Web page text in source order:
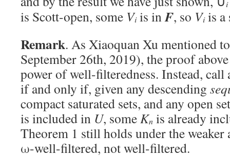
i
is Scott-open, some Viis inF, so Viis a
Remark. As Xiaoquan Xu mentioned
September 26th, 2019), the proof
power of well-filteredness. Instead, call
if and only if, given any descending
compact saturated sets, and any open
is included in U, someKn is already
Theorem 1 still holds under the
ω-well-filtered, not well-filtered.